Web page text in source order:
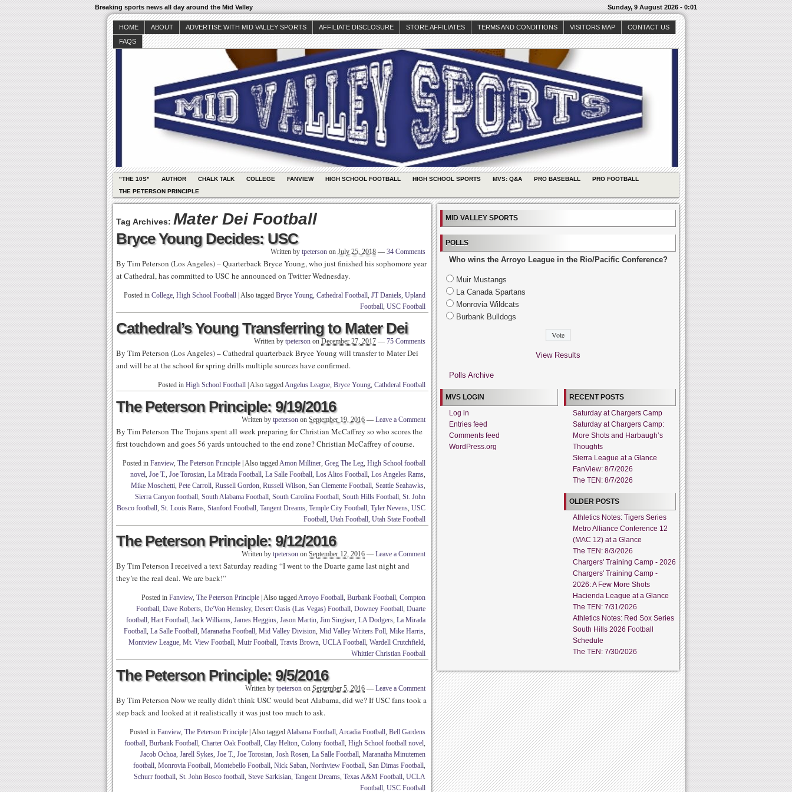
Breaking sports news all day around the Mid Valley Sunday, 9 August 2026 - 0:01
HOME ABOUT ADVERTISE WITH MID VALLEY SPORTS AFFILIATE DISCLOSURE STORE AFFILIATES TERMS AND CONDITIONS VISITORS MAP
CONTACT US
FAQS
"THE 10S" AUTHOR CHALK TALK COLLEGE FANVIEW HIGH SCHOOL FOOTBALL HIGH SCHOOL SPORTS MVS: Q&A PRO BASEBALL
PRO FOOTBALL
THE PETERSON PRINCIPLE
Tag Archives: Mater Dei Football
Bryce Young Decides: USC
Written by tpeterson on July 25, 2018 — 34 Comments
By Tim Peterson (Los Angeles) – Quarterback Bryce Young, who just finished his sophomore year
at Cathedral, has committed to USC he announced on Twitter Wednesday.
Posted in College, High School Football Also tagged Bryce Young, Cathedral Football, JT Daniels, Upland
Football, USC Football
Cathedral’s Young Transferring to Mater Dei
Written by tpeterson on December 27, 2017 — 75 Comments
By Tim Peterson (Los Angeles) – Cathedral quarterback Bryce Young will transfer to Mater Dei
and will be at the school for spring drills multiple sources have confirmed.
Posted in High School Football Also taggedAngelus League, Bryce Young, Cathderal Football
The Peterson Principle: 9/19/2016
Written by tpeterson on September 19, 2016 — Leave a Comment
By Tim Peterson The Trojans spent all week preparing for Christian McCaffrey so who scores the
first touchdown and goes 56 yards untouched to the end zone? Christian McCaffrey of course.
Posted in Fanview, The Peterson Principle Also taggedAmon Milliner, Greg The Leg, High School football
novel, Joe T., Joe Torosian, La Mirada Football, La Salle Football, Los Altos Football, Los Angeles Rams,
Mike Moschetti, Pete Carroll, Russell Gordon, Russell Wilson, San Clemente Football, Seattle Seahawks,
Sierra Canyon football, South Alabama Football, South Carolina Football, South Hills Football, St. John
Bosco football, St. Louis Rams, Stanford Football, Tangent Dreams, Temple City Football, Tyler Nevens, USC
Football, Utah Football, Utah State Football
The Peterson Principle: 9/12/2016
Written by tpeterson on September 12, 2016 — Leave a Comment
By Tim Peterson I received a text Saturday reading “I went to the Duarte game last night and
they’re the real deal. We are back!”
Posted in Fanview, The Peterson Principle Also taggedArroyo Football, Burbank Football, Compton
Football, Dave Roberts, De'Von Hemsley, Desert Oasis (Las Vegas) Football, Downey Football, Duarte
football, Hart Football, Jack Williams, James Heggins, Jason Martin, Jim Singiser, LA Dodgers, La Mirada
Football, La Salle Football, Maranatha Football, Mid Valley Division, Mid Valley Writers Poll, Mike Harris,
Montview League, Mt. View Football, Muir Football, Travis Brown, UCLA Football, Wardell Crutchfield,
Whittier Christian Football
The Peterson Principle: 9/5/2016
Written by tpeterson on September 5, 2016 — Leave a Comment
By Tim Peterson Now we really didn’t think USC would beat Alabama, did we? If USC fans took a
step back and looked at it realistically it was just too much to ask.
Posted in Fanview, The Peterson Principle Also taggedAlabama Football, Arcadia Football, Bell Gardens
football, Burbank Football, Charter Oak Football, Clay Helton, Colony football, High School football novel,
Jacob Ochoa, Jarell Sykes, Joe T., Joe Torosian, Josh Rosen, La Salle Football, Maranatha Minutemen
football, Monrovia Football, Montebello Football, Nick Saban, Northview Football, San Dimas Football,
Schurr football, St. John Bosco football, Steve Sarkisian, Tangent Dreams, Texas A&M Football, UCLA
Football, USC Football
MID VALLEY SPORTS
POLLS
Who wins the Arroyo League in the Rio/Pacific Conference?
Muir Mustangs
La Canada Spartans
Monrovia Wildcats
Burbank Bulldogs
View Results
Polls Archive
MVS LOGIN
Log in
Entries feed
Comments feed
WordPress.org
RECENT POSTS
Saturday at Chargers Camp
Saturday at Chargers Camp:
More Shots and Harbaugh’s
Thoughts
Sierra League at a Glance
FanView: 8/7/2026
The TEN: 8/7/2026
OLDER POSTS
Athletics Notes: Tigers Series
Metro Alliance Conference 12
(MAC 12) at a Glance
The TEN: 8/3/2026
Chargers' Training Camp - 2026
Chargers' Training Camp -
2026: A Few More Shots
Hacienda League at a Glance
The TEN: 7/31/2026
Athletics Notes: Red Sox Series
South Hills 2026 Football
Schedule
The TEN: 7/30/2026